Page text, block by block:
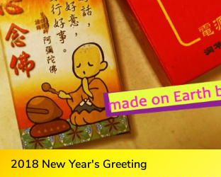
2018 New Year's Greeting